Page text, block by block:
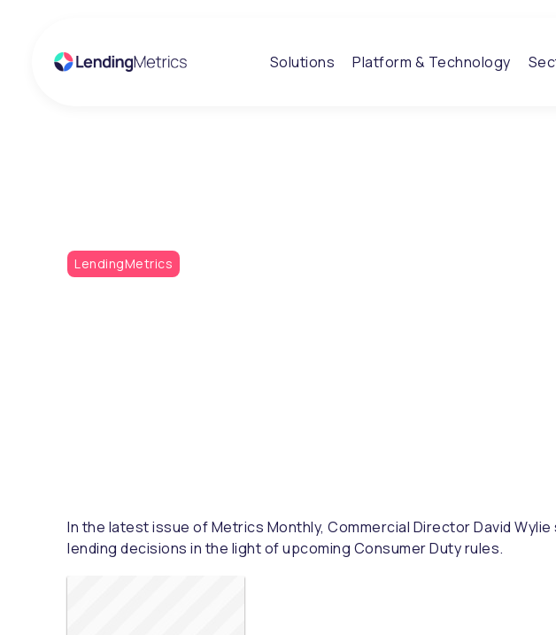
Solutions Platform & Technology
LendingMetrics
In the latest issue of Metrics Monthly, Commercial Director David
lending decisions in the light of upcoming Consumer Duty rules.